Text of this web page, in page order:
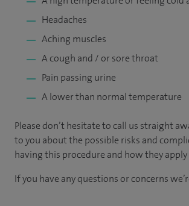
Headaches
Aching muscles
A cough and / or sore throat
Pain passing urine
A lower than normal temperature
Please don’t hesitate to call us straight
to you about the possible risks and
having this procedure and how they apply
If you have any questions or concerns